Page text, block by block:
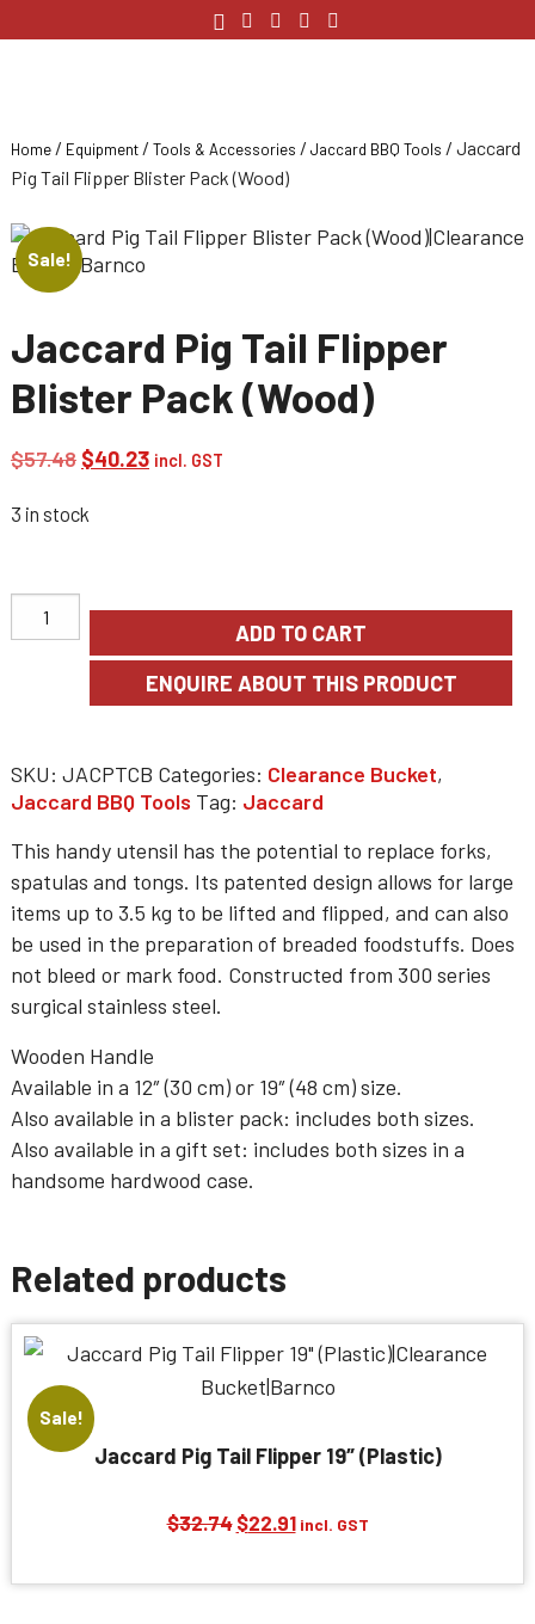
Home / Equipment / Tools & Accessories / Jaccard BBQ Tools / Jaccard
Pig Tail Flipper Blister Pack (Wood)
Sale!
Jaccard Pig Tail Flipper
Blister Pack (Wood)
$57.48 Original
was:
$40.23Current
incl. GST
3 in stock
ADD TO CART
SKU: JACPTCB Categories: Clearance Bucket,
Jaccard BBQ Tools Tag: Jaccard
This handy utensil has the potential to replace forks,
spatulas and tongs. Its patented design allows for large
items up to 3.5 kg to be lifted and flipped, and can also
be used in the preparation of breaded foodstuffs. Does
not bleed or mark food. Constructed from 300 series
surgical stainless steel.
Wooden Handle
Available in a 12″ (30 cm)or 19″ (48 cm)size.
Also available in a blister pack: includes both sizes.
Also available in a gift set: includes both sizes in a
handsome hardwood case.
Related products
Sale!
Jaccard Pig Tail Flipper 19″ (Plastic)
$32.74 Original
was:
$22.91Current
is:
incl. GST